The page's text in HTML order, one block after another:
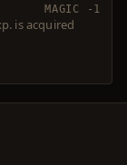
MAGIC -1
is acquired